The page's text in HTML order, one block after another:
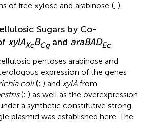
of free xylose and arabinose (, ).
Sugars by Co-
xylAXcBCgand araBADEc
pentoses arabinose and
expression of the genes
coli(; ) and xylA from
(; ) as well as the overexpression
a synthetic constitutive strong
plasmid was established here. The